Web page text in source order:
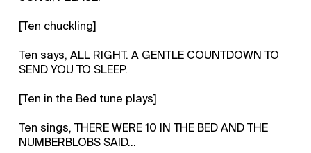
[Ten chuckling]
Ten says, ALL RIGHT. A GENTLE COUNTDOWN TO
SEND YOU TO SLEEP.
[Ten in the Bed tune plays]
Ten sings, THERE WERE 10 IN THE BED AND THE
NUMBERBLOBS SAID…